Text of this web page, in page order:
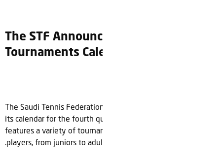
The STF Announces 4th quarter
Tournaments Calendar
The Saudi Tennis Federation (STF) is pleased to announce
its calendar for the fourth quarter of 2023. The calendar
features a variety of tournaments and events for all levels of
players, from juniors to adults
.